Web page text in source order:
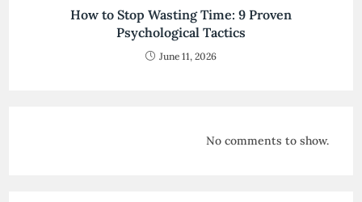
How to Stop Wasting Time: 9 Proven
Psychological Tactics
June 11, 2026
No comments to show.